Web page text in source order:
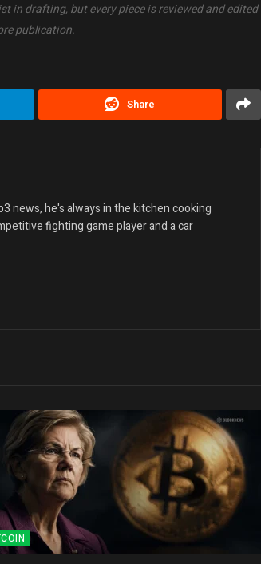
in drafting, but every piece is reviewed and edited
publication.
Share
news, he's always in the kitchen cooking
fighting game player and a car